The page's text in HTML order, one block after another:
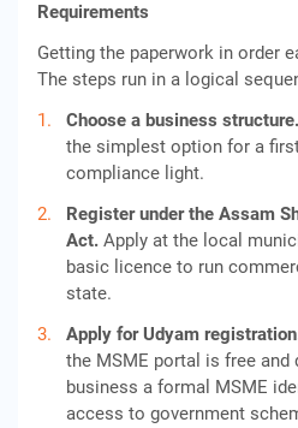
Requirements
Getting the paperwork in order
The steps run in a logical
Choose a business structure.
the simplest option for a
compliance light.
Register under the Assam
Act. Apply at the local
basic licence to run
state.
Apply for Udyam
the MSME portal is free and
business a formal MSME
access to government